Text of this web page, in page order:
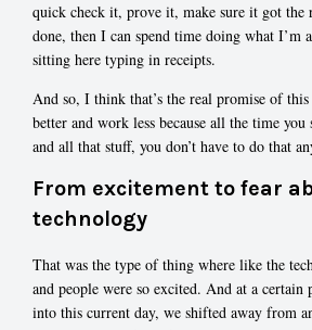
quick check it, prove it, make sure it got the
done, then I can spend time doing what I’m
sitting here typing in receipts.
And so, I think that’s the real promise of
better and work less because all the time
and all that stuff, you don’t have to do that
From excitement to fear
technology
That was the type of thing where like the
and people were so excited. And at a certain
into this current day, we shifted away from